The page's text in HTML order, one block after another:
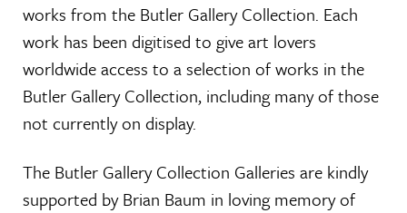
works from the Butler Gallery Collection. Each
work has been digitised to give art lovers
worldwide access to a selection of works in the
Butler Gallery Collection, including many of those
not currently on display.
The Butler Gallery Collection Galleries are kindly
supported by Brian Baum in loving memory of